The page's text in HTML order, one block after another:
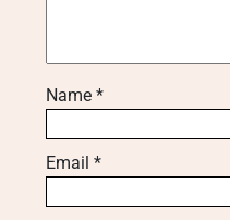
Name *
Email *